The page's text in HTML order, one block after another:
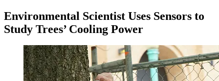
Environmental Scientist Uses Sensors to
Study Trees’ Cooling Power